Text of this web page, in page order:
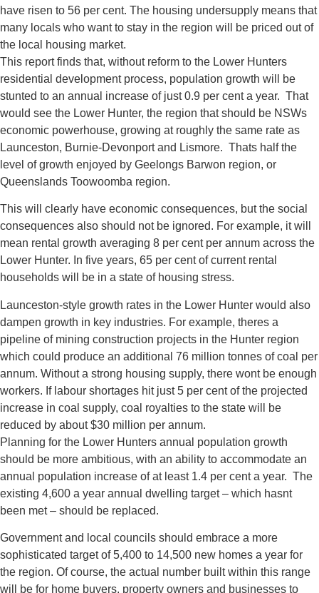
have risen to 56 per cent. The housing undersupply means that
many locals who want to stay in the region will be priced out of
the local housing market.
This report finds that, without reform to the Lower Hunters
residential development process, population growth will be
stunted to an annual increase of just 0.9 per cent a year. That
would see the Lower Hunter, the region that should be NSWs
economic powerhouse, growing at roughly the same rate as
Launceston, Burnie-Devonport and Lismore. Thats half the
level of growth enjoyed by Geelongs Barwon region, or
Queenslands Toowoomba region.
This will clearly have economic consequences, but the social
consequences also should not be ignored. For example, it will
mean rental growth averaging 8 per cent per annum across the
Lower Hunter. In five years, 65 per cent of current rental
households will be in a state of housing stress.
Launceston-style growth rates in the Lower Hunter would also
dampen growth in key industries. For example, theres a
pipeline of mining construction projects in the Hunter region
which could produce an additional 76 million tonnes of coal per
annum. Without a strong housing supply, there wont be enough
workers. If labour shortages hit just 5 per cent of the projected
increase in coal supply, coal royalties to the state will be
reduced by about $30 million per annum.
Planning for the Lower Hunters annual population growth
should be more ambitious, with an ability to accommodate an
annual population increase of at least 1.4 per cent a year. The
existing 4,600 a year annual dwelling target – which hasnt
been met – should be replaced.
Government and local councils should embrace a more
sophisticated target of 5,400 to 14,500 new homes a year for
the region. Of course, the actual number built within this range
will be for home buyers, property owners and businesses to